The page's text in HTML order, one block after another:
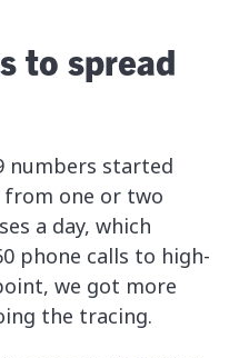
to spread
numbers started
from one or two
a day, which
phone calls to high-
we got more
the tracing.